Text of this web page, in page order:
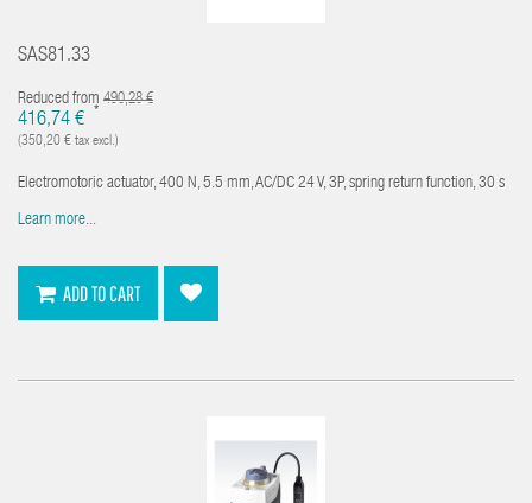
SAS81.33
Reduced from 490,28 €
416,74 € *
(350,20 € tax excl.)
Electromotoric actuator, 400 N, 5.5 mm, AC/DC 24 V, 3P, spring return function, 30 s
Learn more...
ADD TO CART